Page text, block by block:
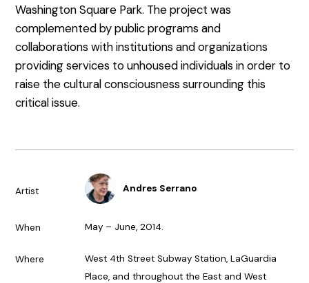
Washington Square Park. The project was
complemented by public programs and
collaborations with institutions and organizations
providing services to unhoused individuals in order to
raise the cultural consciousness surrounding this
critical issue.
Artist Andres Serrano
When May – June, 2014.
Where
West 4th Street Subway Station, LaGuardia
Place, and throughout the East and West